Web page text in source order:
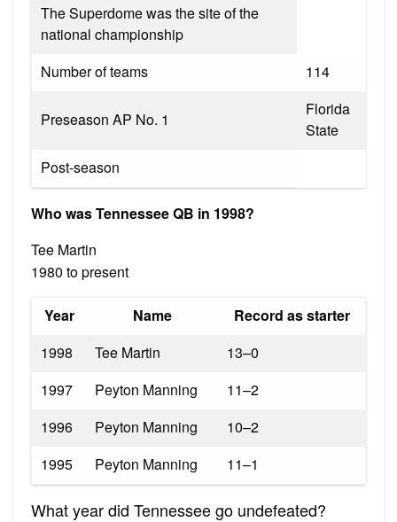
The Superdome was the site of the
national championship
Number of teams
114
Preseason AP No. 1
Florida
State
Post-season
Who was Tennessee QB in 1998?
Tee Martin
1980 to present
Year Name
Record as starter
1998
Tee Martin
13–0
1997
Peyton Manning
11–2
1996
Peyton Manning
10–2
1995
Peyton Manning 11–1
What year did Tennessee go undefeated?